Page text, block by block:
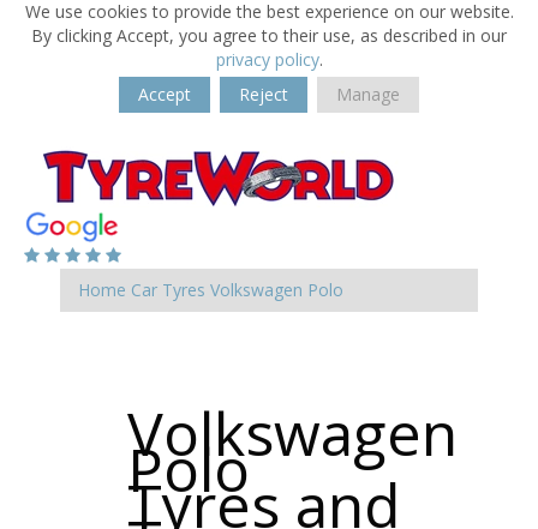
We use cookies to provide the best experience on our website.
By clicking Accept, you agree to their use, as described in our
privacy policy.
Accept
Reject Manage
Home Car Tyres Volkswagen Polo
Volkswagen
Polo
Tyres and